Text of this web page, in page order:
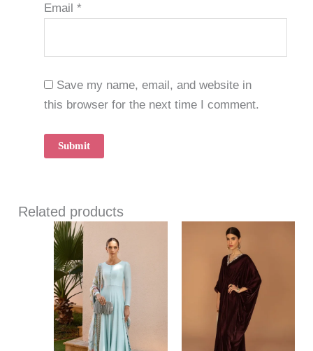
Email *
Save my name, email, and website in
this browser for the next time I comment.
Related products